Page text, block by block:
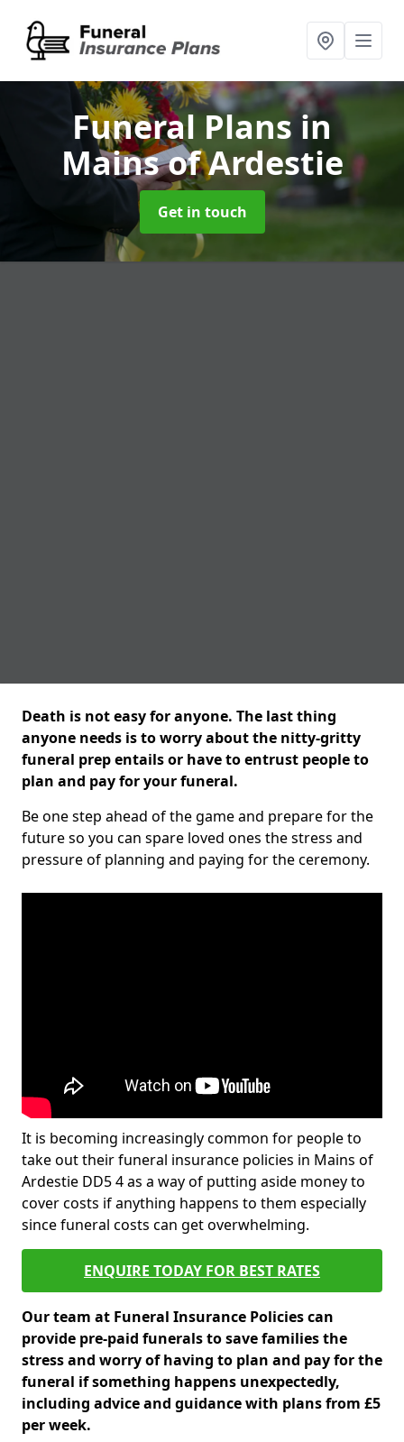
Funeral Plansin
Mains of Ardestie
Get in touch
Death is not easy for anyone. The last thing
anyone needs is to worry about the nitty-gritty
funeral prep entails or have to entrust people to
plan and pay for your funeral.
Be one step ahead of the game and prepare for the
future so you can spare loved ones the stress and
pressure of planning and paying for the ceremony.
It is becoming increasingly common for people to
take out their funeral insurance policies in Mains of
Ardestie DD5 4 as a way of putting aside money to
cover costs if anything happens to them especially
since funeral costs can get overwhelming.
ENQUIRE TODAY FOR BEST RATES
Our team at Funeral Insurance Policies can
provide pre-paid funerals to save families the
stress and worry of having to plan and pay for the
funeral if something happens unexpectedly,
including advice and guidance with plans from £5
per week.